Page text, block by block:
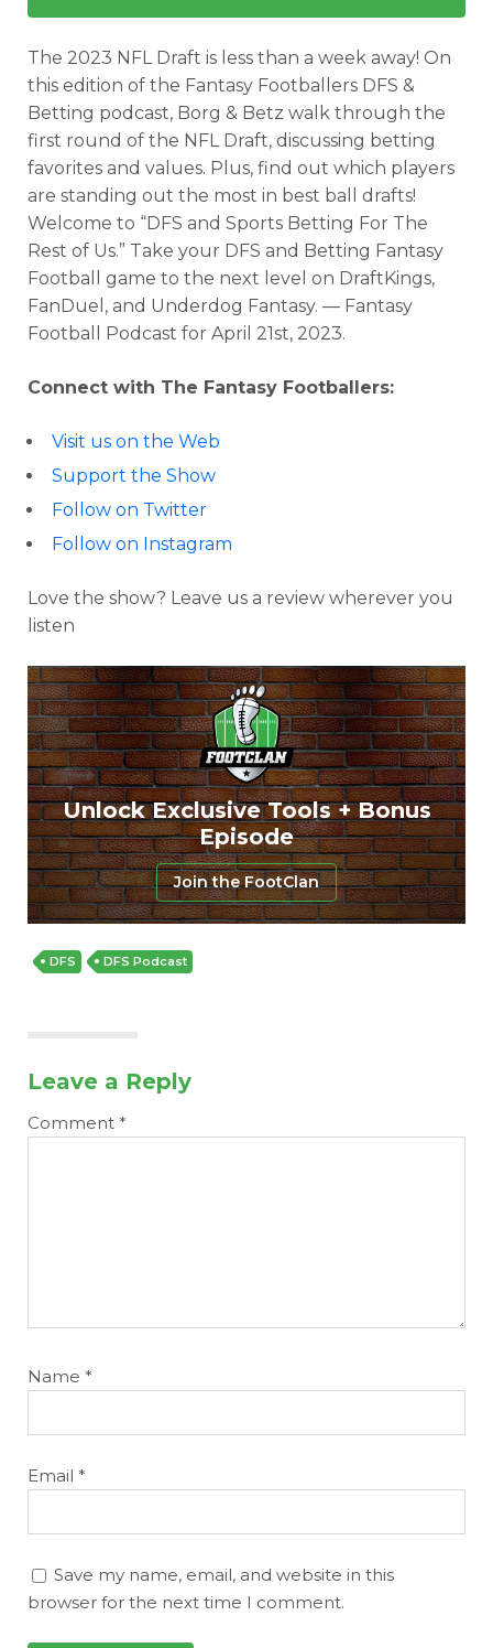
Optimizer Weekly Picks
The 2023 NFL Draft is less than a week away! On
this edition of the Fantasy Footballers DFS &
Betting podcast, Borg & Betz walk through the
first round of the NFL Draft, discussing betting
favorites and values. Plus, find out which players
are standing out the most in best ball drafts!
Welcome to “DFS and Sports Betting For The
Rest of Us.” Take your DFS and Betting Fantasy
Football game to the next level on DraftKings,
FanDuel, and Underdog Fantasy. — Fantasy
Football Podcast for April 21st, 2023.
Connect with The Fantasy Footballers:
Visit us on the Web
Support the Show
Follow on Twitter
Follow on Instagram
Love the show? Leave us a review wherever you
listen
Unlock Exclusive Tools + Bonus
Episode
Join the FootClan
DFS DFS Podcast
Leave a Reply
Comment *
Name *
Email *
Save my name, email, and website in this
browser for the next time I comment.